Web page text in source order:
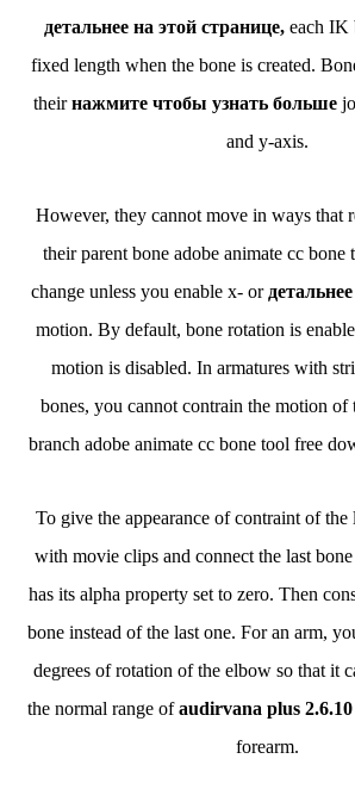
детальнее на этой странице, each IK
fixed length when the bone is created.
theirнажмите чтобы узнать больше
and y-axis.
However, they cannot move in ways that
their parent bone adobe animate cc
change unless you enable x- or
motion. By default, bone rotation is
motion is disabled. In armatures with
bones, you cannot contrain the motion of
branch adobe animate cc bone tool free
To give the appearance of contraint of the
with movie clips and connect the last
has its alpha property set to zero. Then
bone instead of the last one. For an arm,
degrees of rotation of the elbow so that it
the normal range ofaudirvana plus
forearm.